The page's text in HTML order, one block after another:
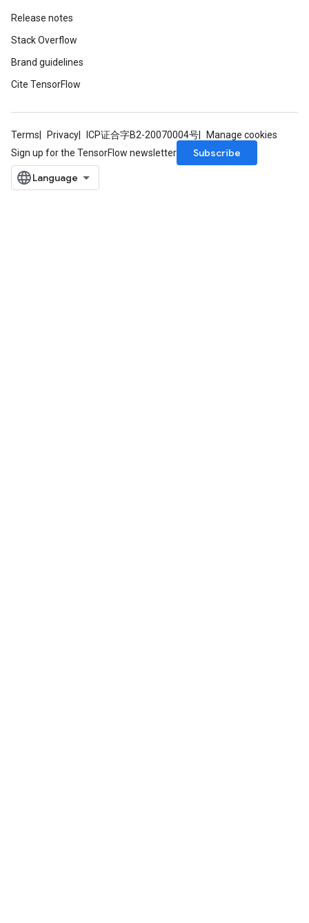
Release notes
Stack Overflow
Brand guidelines
Cite TensorFlow
Terms Privacy ICP证合字B2-20070004号
Manage cookies
Sign up for the TensorFlow newsletter
Subscribe